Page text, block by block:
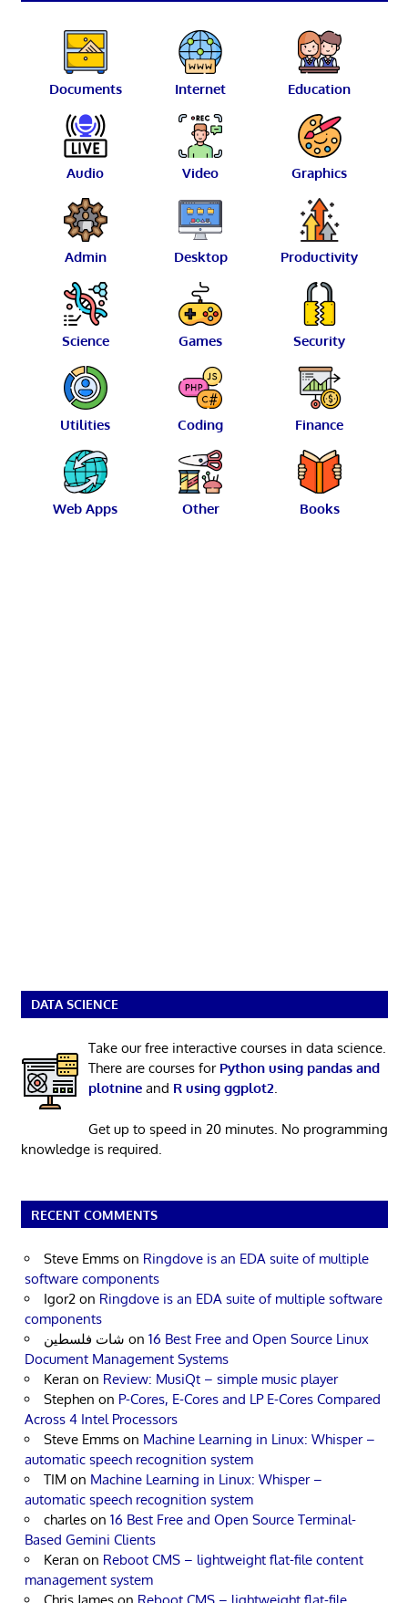
Documents Internet Education
Audio Video Graphics
Admin Desktop Productivity
Science Games Security
Utilities Coding Finance
Web Apps Other Books
DATA SCIENCE
Take our free interactive courses in data science.
There are courses for Python using pandas and
plotnineand R using ggplot2.
Get up to speed in 20 minutes. No programming
knowledge is required.
RECENT COMMENTS
Steve Emms on Ringdove is an EDA suite of multiple
software components
Igor2 on Ringdove is an EDA suite of multiple software
components
شات فلسطين on 16 Best Free and Open Source Linux
Document Management Systems
Keran on Review: MusiQt – simple music player
Stephen on P-Cores, E-Cores and LP E-Cores Compared
Across 4 Intel Processors
Steve Emms on Machine Learning in Linux: Whisper –
automatic speech recognition system
TIM on Machine Learning in Linux: Whisper –
automatic speech recognition system
charles on 16 Best Free and Open Source Terminal-
Based Gemini Clients
Keran on Reboot CMS – lightweight flat-file content
management system
Chris James on Reboot CMS – lightweight flat-file